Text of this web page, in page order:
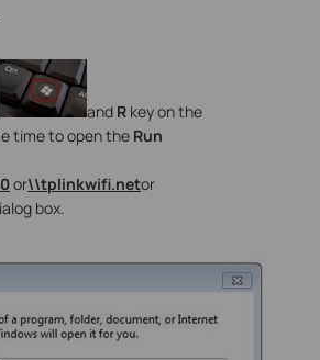
and R key on the
time to open the Run
or\\tplinkwifi.netor
box.